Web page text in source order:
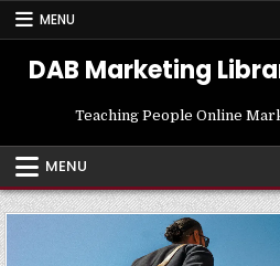
Skip
MENU
DAB Marketing
Teaching People Online
MENU